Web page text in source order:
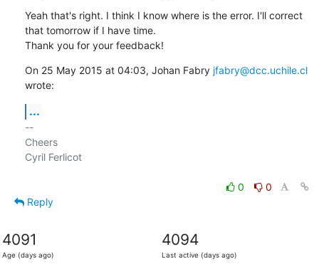
Yeah that's right. I think I know where is the error. I'll correct
that tomorrow if I have time.
Thank you for your feedback!
On 25 May 2015 at 04:03, Johan Fabry jfabry@dcc.uchile.cl
wrote:
...
--
Cheers
Cyril Ferlicot
0
0
Reply
4091
Age (days ago)
4094
Last active (days ago)